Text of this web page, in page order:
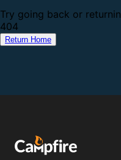
Try going back or
404
Return Home